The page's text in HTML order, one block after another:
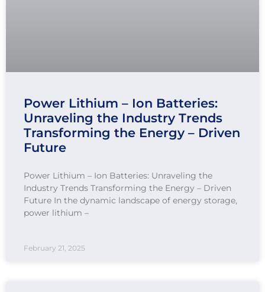
Power Lithium – Ion Batteries:
Unraveling the Industry Trends
Transforming the Energy – Driven
Future
Power Lithium – Ion Batteries: Unraveling the
Industry Trends Transforming the Energy – Driven
Future In the dynamic landscape of energy storage,
power lithium –
February 21, 2025